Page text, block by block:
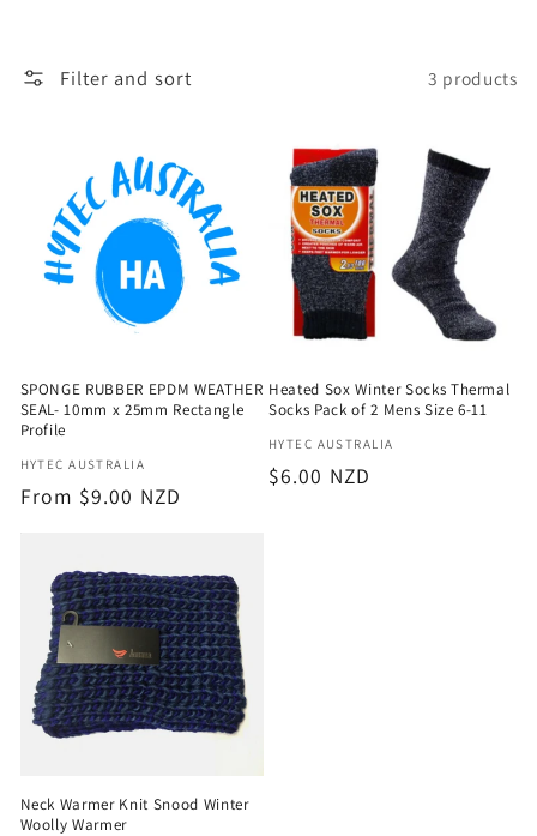
l
o
n
:
Filter and sort 3 products
SPONGE RUBBER EPDM WEATHER
SEAL- 10mm x 25mm Rectangle
Profile
Vendor:
HYTEC AUSTRALIA
Regular
price
From $9.00 NZD
Heated Sox Winter Socks Thermal
Socks Pack of 2 Mens Size 6-11
Vendor:
HYTEC AUSTRALIA
Regular
$6.00 NZD
Neck Warmer Knit Snood Winter
Woolly Warmer